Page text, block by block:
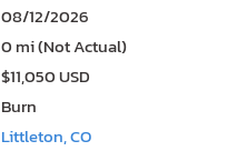
08/12/2026
0 mi (Not Actual)
$11,050 USD
Burn
Littleton, CO